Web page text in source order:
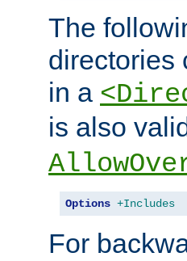
The
directories
in a
is also
Options +Includes
For